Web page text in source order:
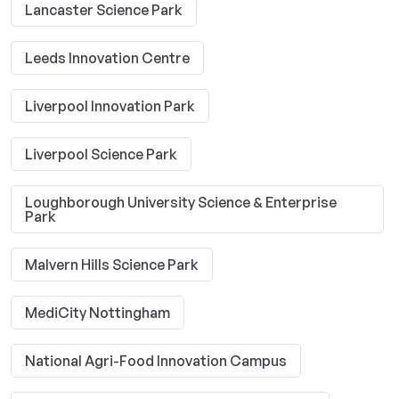
Lancaster Science Park
Leeds Innovation Centre
Liverpool Innovation Park
Liverpool Science Park
Loughborough University Science & Enterprise
Park
Malvern Hills Science Park
MediCity Nottingham
National Agri-Food Innovation Campus